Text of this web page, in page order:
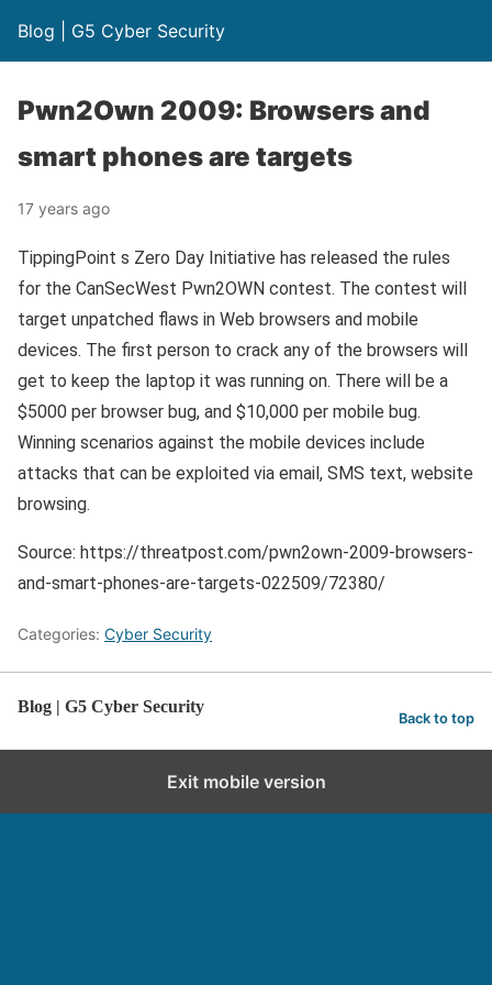
Blog | G5 Cyber Security
Pwn2Own 2009: Browsers and
smart phones are targets
17 years ago
TippingPoint s Zero Day Initiative has released the rules
for the CanSecWest Pwn2OWN contest. The contest will
target unpatched flaws in Web browsers and mobile
devices. The first person to crack any of the browsers will
get to keep the laptop it was running on. There will be a
$5000 per browser bug, and $10,000 per mobile bug.
Winning scenarios against the mobile devices include
attacks that can be exploited via email, SMS text, website
browsing.
Source: https://threatpost.com/pwn2own-2009-browsers-
and-smart-phones-are-targets-022509/72380/
Categories: Cyber Security
Blog | G5 Cyber Security
Back to top
Exit mobile version